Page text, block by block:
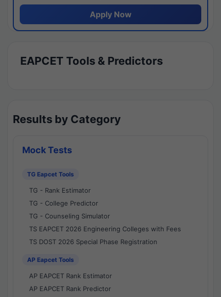
Apply Now
EAPCET Tools & Predictors
Results by Category
Mock Tests
TG Eapcet Tools
TG - Rank Estimator
TG - College Predictor
TG - Counseling Simulator
TS EAPCET 2026 Engineering Colleges with Fees
TS DOST 2026 Special Phase Registration
AP Eapcet Tools
AP EAPCET Rank Estimator
AP EAPCET Rank Predictor